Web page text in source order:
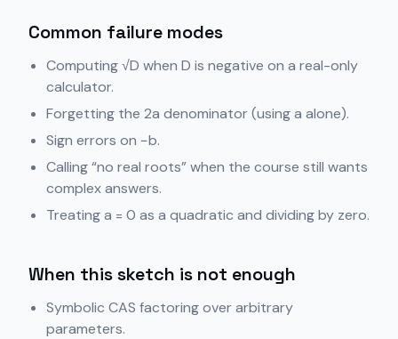
Common failure modes
Computing √D when D is negative on a real-only
calculator.
Forgetting the 2a denominator (using a alone).
Sign errors on −b.
Calling “no real roots” when the course still wants
complex answers.
Treating a = 0 as a quadratic and dividing by zero.
When this sketch is not enough
Symbolic CAS factoring over arbitrary
parameters.